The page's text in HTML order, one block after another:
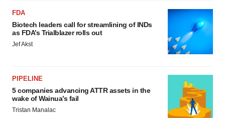
FDA
Biotech leaders call for streamlining of INDs
as FDA’s Trialblazer rolls out
Jef Akst
PIPELINE
5 companies advancing ATTR assets in the
wake of Wainua’s fail
Tristan Manalac